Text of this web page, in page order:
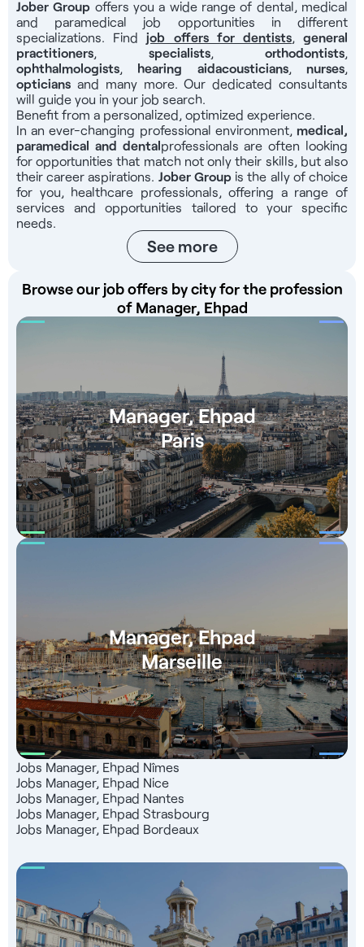
Jober Group offers you a wide range of dental, medical
and paramedical job opportunities in different
specializations. Findjob offers for dentists,general
practitioners, specialists, orthodontists,
ophthalmologists, hearing aidacousticians,nurses,
opticians and many more. Our dedicated consultants
will guide you in your job search.
Benefit from a personalized, optimized experience.
In an ever-changing professional environment, medical,
paramedical and dentalprofessionalsare often looking
for opportunities that match not only their skills, but also
their career aspirations. Jober Group is the ally of choice
for you, healthcare professionals, offering a range of
services and opportunities tailored to your specific
needs.
See more
Browse our job offers by city for the profession
of Manager, Ehpad
Manager, Ehpad
Paris
Manager, Ehpad
Marseille
Jobs Manager, Ehpad Nîmes
Jobs Manager, Ehpad Nice
Jobs Manager, Ehpad Nantes
Jobs Manager, Ehpad Strasbourg
Jobs Manager, Ehpad Bordeaux